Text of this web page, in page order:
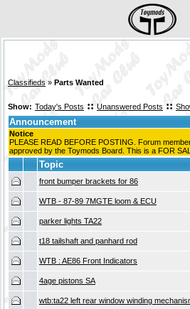
Classifieds » Parts Wanted
Show: Today's Posts :: Unanswered Posts ::
Announcement
Notice
PLEASE READ BEFORE POSTING. Forum
approved by the Toymods Board. This is a FOR
Topic
front bumper brackets for 86
WTB - 87-89 7MGTE loom & ECU
parker lights TA22
t18 tailshaft and panhard rod
WTB : AE86 Front Indicators
4age pistons SA
wtb:ta22 left rear window winding